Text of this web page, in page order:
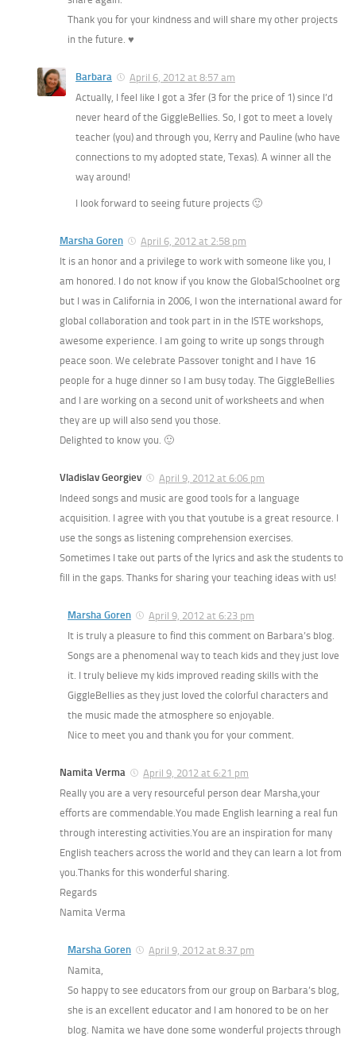
Thank you for your kindness and will share my other projects
in the future. ♥
Barbara
April 6, 2012 at 8:57 am
Actually, I feel like I got a 3fer (3 for the price of 1) since I’d
never heard of the GiggleBellies. So, I got to meet a lovely
teacher (you) and through you, Kerry and Pauline (who have
connections to my adopted state, Texas). A winner all the
way around!
I look forward to seeing future projects 🙂
Marsha Goren
April 6, 2012 at 2:58 pm
It is an honor and a privilege to work with someone like you, I
am honored. I do not know if you know the GlobalSchoolnet org
but I was in California in 2006, I won the international award for
global collaboration and took part in in the ISTE workshops,
awesome experience. I am going to write up songs through
peace soon. We celebrate Passover tonight and I have 16
people for a huge dinner so I am busy today. The GiggleBellies
and I are working on a second unit of worksheets and when
they are up will also send you those.
Delighted to know you. 🙂
Vladislav Georgiev
April 9, 2012 at 6:06 pm
Indeed songs and music are good tools for a language
acquisition. I agree with you that youtube is a great resource. I
use the songs as listening comprehension exercises.
Sometimes I take out parts of the lyrics and ask the students to
fill in the gaps. Thanks for sharing your teaching ideas with us!
Marsha Goren
April 9, 2012 at 6:23 pm
It is truly a pleasure to find this comment on Barbara’s blog.
Songs are a phenomenal way to teach kids and they just love
it. I truly believe my kids improved reading skills with the
GiggleBellies as they just loved the colorful characters and
the music made the atmosphere so enjoyable.
Nice to meet you and thank you for your comment.
Namita Verma
April 9, 2012 at 6:21 pm
Really you are a very resourceful person dear Marsha,your
efforts are commendable.You made English learning a real fun
through interesting activities.You are an inspiration for many
English teachers across the world and they can learn a lot from
you.Thanks for this wonderful sharing.
Regards
Namita Verma
Marsha Goren
April 9, 2012 at 8:37 pm
Namita,
So happy to see educators from our group on Barbara’s blog,
she is an excellent educator and I am honored to be on her
blog. Namita we have done some wonderful projects through